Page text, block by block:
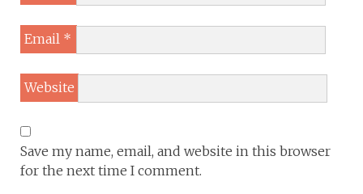
Email *
Website
Save my name, email, and website in this browser
for the next time I comment.